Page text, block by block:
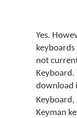
Yes.
not
Keyboard.
download
Keyman